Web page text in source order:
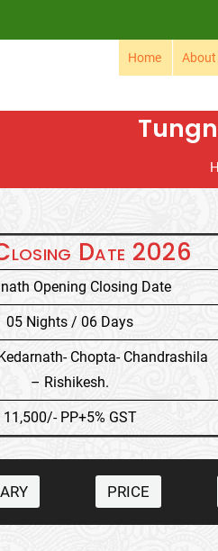
Home
Date 2026
Opening Closing Date
05 Nights / 06 Days
Chopta- Chandrashila
– Rishikesh.
11,500/- PP+5% GST
PRICE